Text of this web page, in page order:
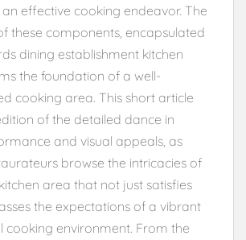
effective cooking endeavor. The
these components, encapsulated
dining establishment kitchen
the foundation of a well-
cooking area. This short article
of the detailed dance in
and visual appeals, as
browse the intricacies of
area that not just satisfies
the expectations of a vibrant
cooking environment. From the